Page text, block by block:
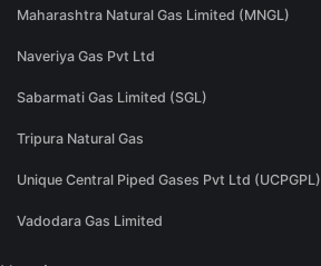
Maharashtra Natural Gas Limited (MNGL)
Naveriya Gas Pvt Ltd
Sabarmati Gas Limited (SGL)
Tripura Natural Gas
Unique Central Piped Gases Pvt Ltd (UCPGPL)
Vadodara Gas Limited